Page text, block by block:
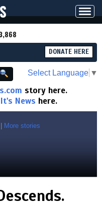
DONATE HERE
Select Language ▼
story here.
News here.
More stories